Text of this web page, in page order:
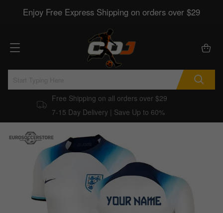
Enjoy Free Express Shipping on orders over $29
Free Shipping on all orders over $29
7-15 Day Delivery | Save Up to 60%